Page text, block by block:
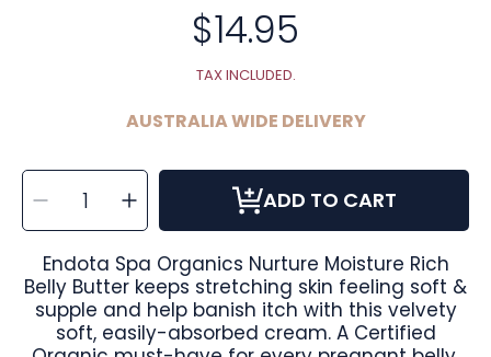
Regular
price
$14.95
TAX INCLUDED.
AUSTRALIA WIDE DELIVERY
SELECT
QUANTITY
Decrease
quantity
for
Endota
Spa
Organics
Nurture
Moisture
Rich
Belly
Butter
170ml
Increase
quantity
for
Endota
Spa
Organics
Nurture
Moisture
Rich
Belly
Butter
170ml
ADD TO CART
Endota Spa Organics Nurture Moisture Rich
Belly Butter keeps stretching skin feeling soft &
supple and help banish itch with this velvety
soft, easily-absorbed cream. A Certified